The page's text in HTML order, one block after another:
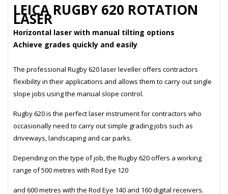
LEICA RUGBY 620 ROTATION
LASER
Horizontal laser with manual tilting options
Achieve grades quickly and easily
The professional Rugby 620 laser leveller offers contractors
flexibility in their applications and allows them to carry out single
slope jobs using the manual slope control.
Rugby 620 is the perfect laser instrument for contractors who
occasionally need to carry out simple grading jobs such as
driveways, landscaping and car parks.
Depending on the type of job, the Rugby 620 offers a working
range of 500 metres with Rod Eye 120
and 600 metres with the Rod Eye 140 and 160 digital receivers.